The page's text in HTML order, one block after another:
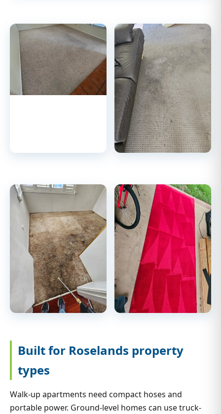
Built for Roselands property
types
Walk-up apartments need compact hoses and
portable power. Ground-level homes can use truck-